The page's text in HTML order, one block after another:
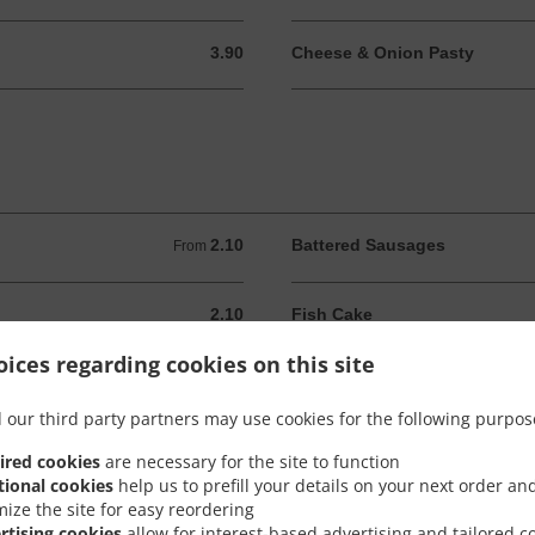
regarding cookies on this site
our third party partners may use cookies for the following
cookies are necessary for the site to function
cookies help us to prefill your details on your next order
the site for easy reordering
3.90
3.90 GBP Cheese & Onion Pasty
From 2.10
From 2.10 GBP Battered Sausages
2.10
2.10 GBP Fish Cake
2.10
2.10 GBP